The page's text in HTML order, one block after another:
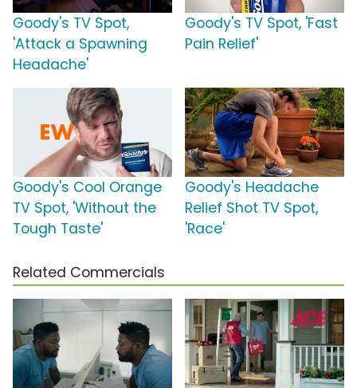
Goody's TV Spot,
'Attack a Spawning
Headache'
Goody's TV Spot, 'Fast
Pain Relief'
Goody's Cool Orange
TV Spot, 'Without the
Tough Taste'
Goody's Headache
Relief Shot TV Spot,
'Race'
Related Commercials